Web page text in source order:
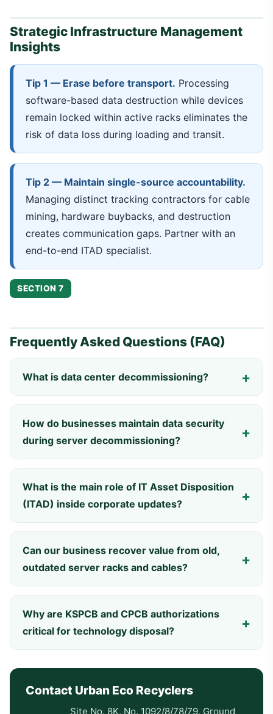
Strategic Infrastructure Management
Insights
Tip 1 — Erase before transport. Processing
software-based data destruction while devices
remain locked within active racks eliminates the
risk of data loss during loading and transit.
Tip 2 — Maintain single-source accountability.
Managing distinct tracking contractors for cable
mining, hardware buybacks, and destruction
creates communication gaps. Partner with an
end-to-end ITAD specialist.
SECTION 7
Frequently Asked Questions (FAQ)
What is data center decommissioning?
How do businesses maintain data security
during server decommissioning?
What is the main role of IT Asset Disposition
(ITAD) inside corporate updates?
Can our business recover value from old,
outdated server racks and cables?
Why are KSPCB and CPCB authorizations
critical for technology disposal?
Contact Urban Eco Recyclers
Site No. 8K, No. 1092/8/78/79, Ground